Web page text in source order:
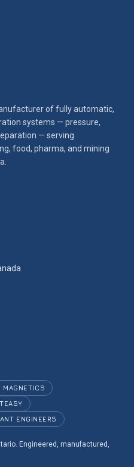
of fully automatic,
systems — pressure,
— serving
food, pharma, and mining
MAGNETICS
ENGINEERS
Engineered, manufactured,